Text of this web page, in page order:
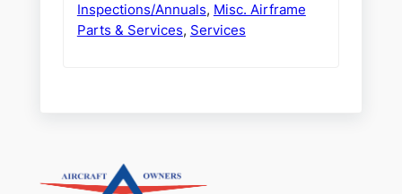
Inspections/Annuals, Misc. Airframe
Parts & Services, Services